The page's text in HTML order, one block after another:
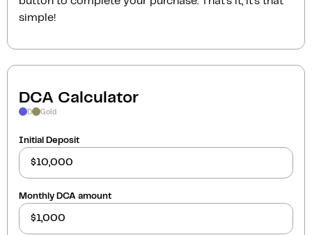
simple!
DCA Calculator
D Gold
Initial Deposit
Monthly DCA amount